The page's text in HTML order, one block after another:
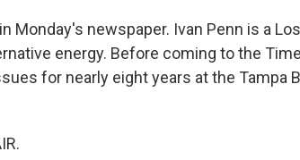
Monday's newspaper. Ivan Penn is a Los
energy. Before coming to the
for nearly eight years at the Tampa